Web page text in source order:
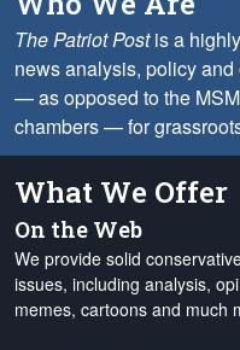
The Patriot Postis a
news analysis, policy
— as opposed to the
chambers — for
What We Offer
On the Web
We provide solid
issues, including analysis,
memes, cartoons and much